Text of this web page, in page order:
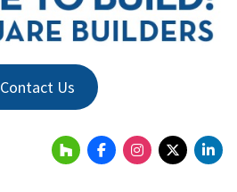
Contact Us